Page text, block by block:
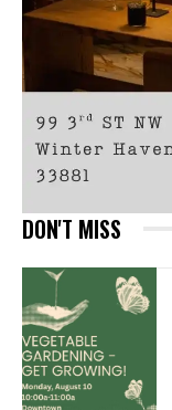
DON'T MISS